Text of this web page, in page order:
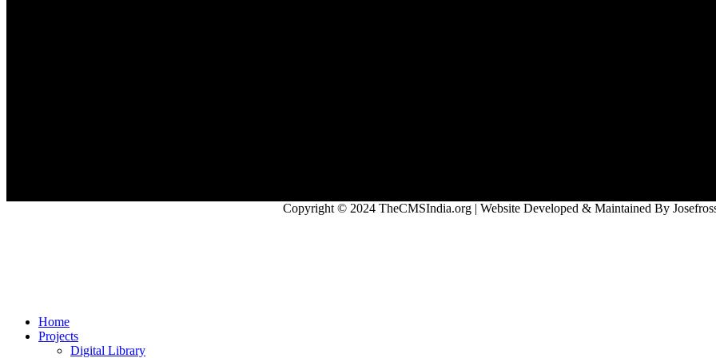
Copyright © 2024 TheCMSIndia.org | Website Developed & Maintained By
Home
Projects
Digital Library